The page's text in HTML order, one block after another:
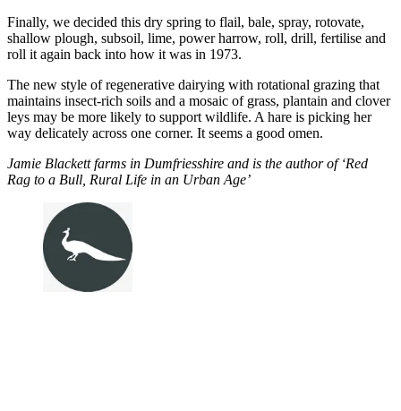
Finally, we decided this dry spring to flail, bale, spray, rotovate,
shallow plough, subsoil, lime, power harrow, roll, drill, fertilise and
roll it again back into how it was in 1973.
The new style of regenerative dairying with rotational grazing that
maintains insect-rich soils and a mosaic of grass, plantain and clover
leys may be more likely to support wildlife. A hare is picking her
way delicately across one corner. It seems a good omen.
Jamie Blackett farms in Dumfriesshire and is the author of ‘Red
Rag to a Bull, Rural Life in an Urban Age’